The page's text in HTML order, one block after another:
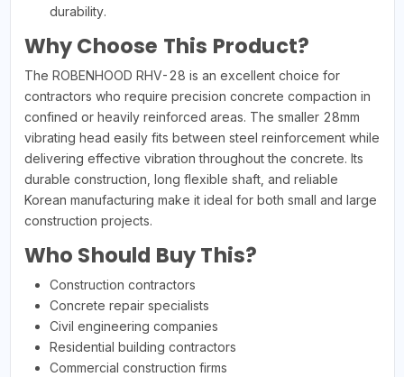
durability.
Why Choose This Product?
The ROBENHOOD RHV-28 is an excellent choice for
contractors who require precision concrete compaction in
confined or heavily reinforced areas. The smaller 28mm
vibrating head easily fits between steel reinforcement while
delivering effective vibration throughout the concrete. Its
durable construction, long flexible shaft, and reliable
Korean manufacturing make it ideal for both small and large
construction projects.
Who Should Buy This?
Construction contractors
Concrete repair specialists
Civil engineering companies
Residential building contractors
Commercial construction firms